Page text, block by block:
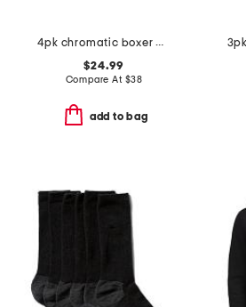
4pk chromatic boxer briefs
$24.99
Compare At $38
add to bag